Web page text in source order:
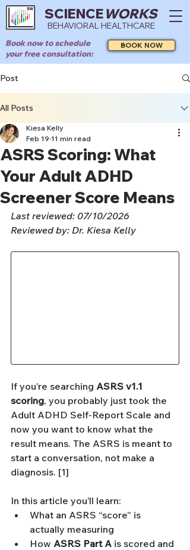
SCIENCEWORKS
BEHAVIORAL HEALTHCARE
Book now to schedule
your free consultation:
BOOK NOW
Post
All Posts
ASRS Scoring: What
Your Adult ADHD
Screener Score Means
Kiesa Kelly
Feb 19 11 min read
Last reviewed: 07/10/2026
Reviewed by: Dr. Kiesa Kelly
If you’re searching ASRS v1.1
scoring, you probably just took the
Adult ADHD Self-Report Scale and
now you want to know what the
result means. The ASRS is meant to
start a conversation, not make a
diagnosis. [1]
In this article you’ll learn:
What an ASRS “score” is
actually measuring
How ASRS Part A is scored and